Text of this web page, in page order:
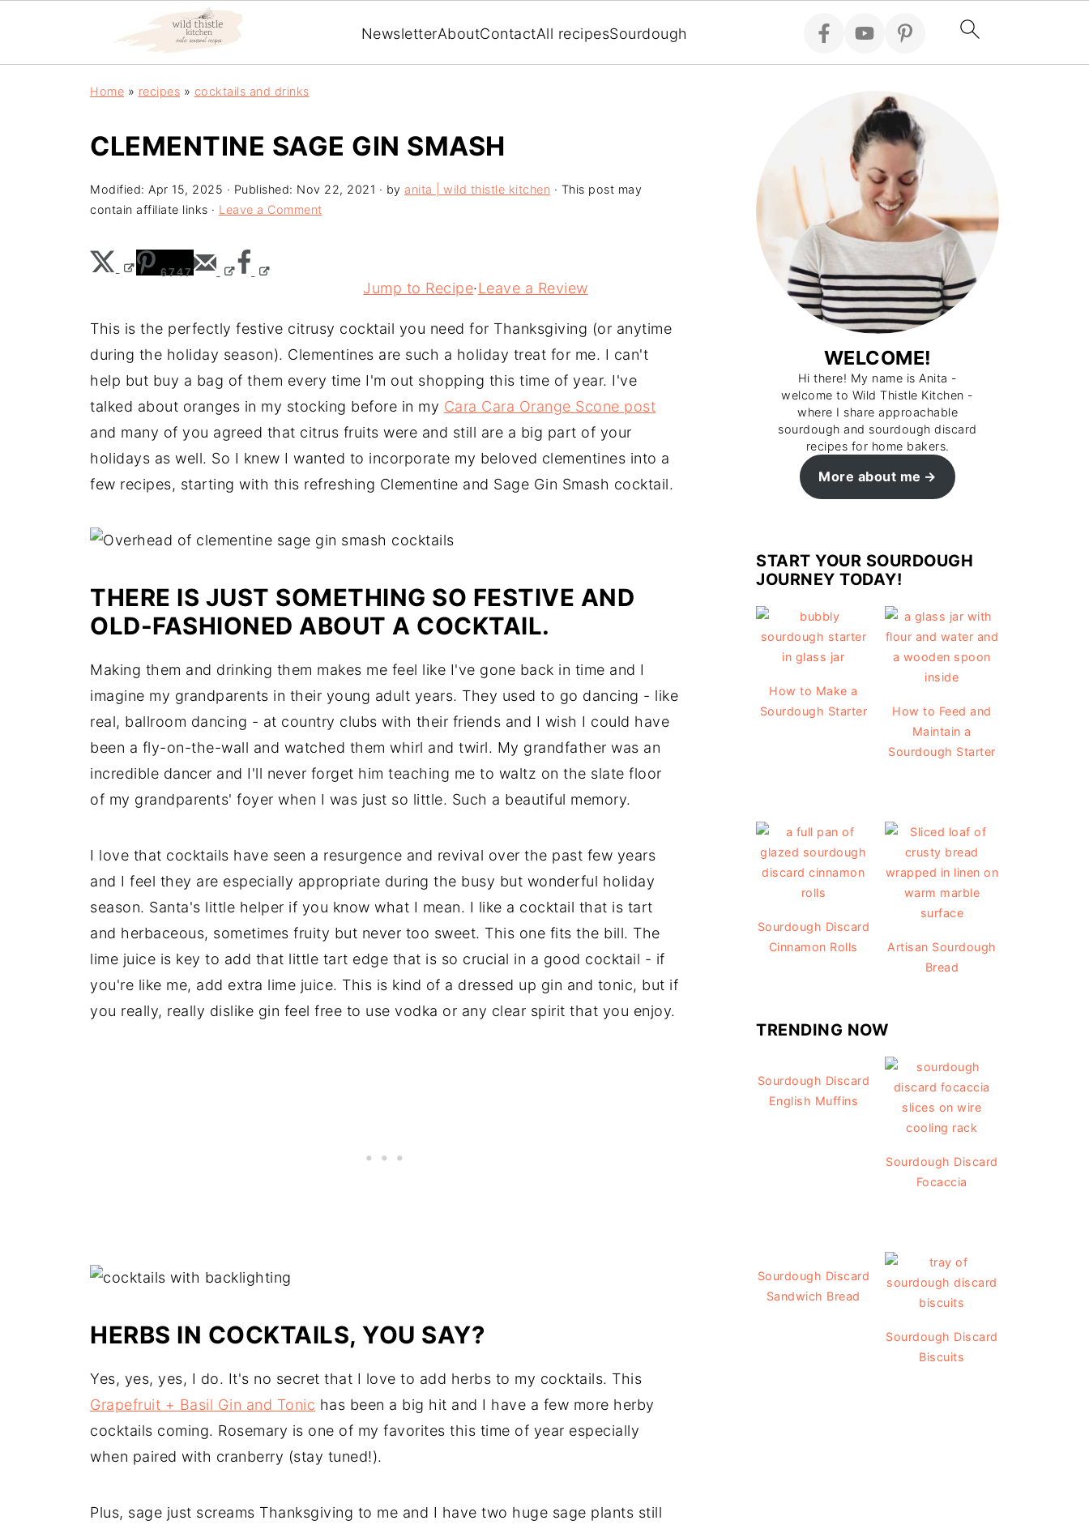
NewsletterAboutContactAll recipesSourdough
Home » recipes » cocktails and drinks
CLEMENTINE SAGE GIN SMASH
Modified: Apr 15, 2025 · Published: Nov 22, 2021 · by anita | wild thistle kitchen · This post may
contain affiliate links · Leave a Comment
6747
Jump to Recipe·Leave a Review
This is the perfectly festive citrusy cocktail you need for Thanksgiving (or anytime
during the holiday season). Clementines are such a holiday treat for me. I can't
help but buy a bag of them every time I'm out shopping this time of year. I've
talked about oranges in my stocking before in my Cara Cara Orange Scone post
and many of you agreed that citrus fruits were and still are a big part of your
holidays as well. So I knew I wanted to incorporate my beloved clementines into a
few recipes, starting with this refreshing Clementine and Sage Gin Smash cocktail.
THERE IS JUST SOMETHING SO FESTIVE AND
OLD-FASHIONED ABOUT A COCKTAIL.
Making them and drinking them makes me feel like I've gone back in time and I
imagine my grandparents in their young adult years. They used to go dancing - like
real, ballroom dancing - at country clubs with their friends and I wish I could have
been a fly-on-the-wall and watched them whirl and twirl. My grandfather was an
incredible dancer and I'll never forget him teaching me to waltz on the slate floor
of my grandparents' foyer when I was just so little. Such a beautiful memory.
I love that cocktails have seen a resurgence and revival over the past few years
and I feel they are especially appropriate during the busy but wonderful holiday
season. Santa's little helper if you know what I mean. I like a cocktail that is tart
and herbaceous, sometimes fruity but never too sweet. This one fits the bill. The
lime juice is key to add that little tart edge that is so crucial in a good cocktail - if
you're like me, add extra lime juice. This is kind of a dressed up gin and tonic, but if
you really, really dislike gin feel free to use vodka or any clear spirit that you enjoy.
HERBS IN COCKTAILS, YOU SAY?
Yes, yes, yes, I do. It's no secret that I love to add herbs to my cocktails. This
Grapefruit + Basil Gin and Tonic has been a big hit and I have a few more herby
cocktails coming. Rosemary is one of my favorites this time of year especially
when paired with cranberry (stay tuned!).
Plus, sage just screams Thanksgiving to me and I have two huge sage plants still
WELCOME!
Hi there! My name is Anita -
welcome to Wild Thistle Kitchen -
where I share approachable
sourdough and sourdough discard
recipes for home bakers.
More about me
START YOUR SOURDOUGH
JOURNEY TODAY!
How to Make a
Sourdough Starter
How to Feed and
Maintain a
Sourdough Starter
Sourdough Discard
Cinnamon Rolls
Artisan Sourdough
Bread
TRENDING NOW
Sourdough Discard
English Muffins
Sourdough Discard
Focaccia
Sourdough Discard
Sandwich Bread
Sourdough Discard
Biscuits